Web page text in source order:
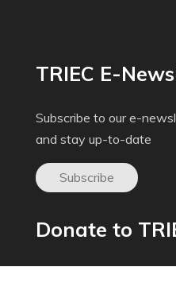
TRIEC E-
Subscribe to our e-
and stay up-to-date
Subscribe
Donate to